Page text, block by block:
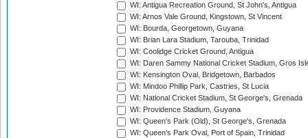
WI: Antigua Recreation Ground, St John's, Antigua
WI: Arnos Vale Ground, Kingstown, St Vincent
WI: Bourda, Georgetown, Guyana
WI: Brian Lara Stadium, Tarouba, Trinidad
WI: Coolidge Cricket Ground, Antigua
WI: Daren Sammy National Cricket Stadium, Gros
WI: Kensington Oval, Bridgetown, Barbados
WI: Mindoo Phillip Park, Castries, St Lucia
WI: National Cricket Stadium, St George's, Grenada
WI: Providence Stadium, Guyana
WI: Queen's Park (Old), St George's, Grenada
WI: Queen's Park Oval, Port of Spain, Trinidad